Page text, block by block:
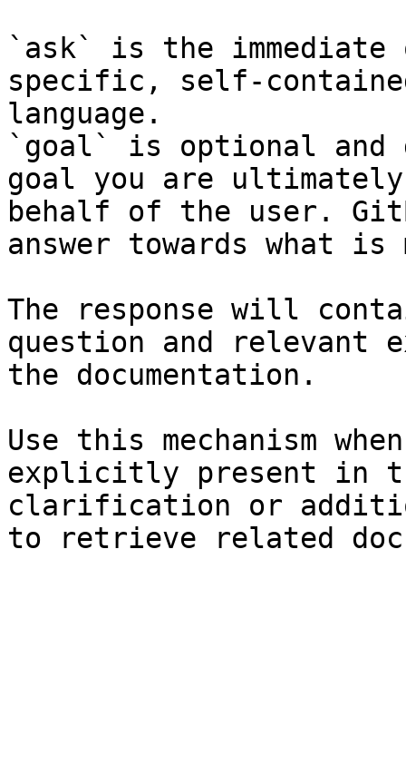
`ask` is the
specific, self-
language.
`goal` is optional and
goal you are
behalf of the user.
answer towards what
The response will
question and relevant
the documentation.
Use this mechanism
explicitly present in
clarification or